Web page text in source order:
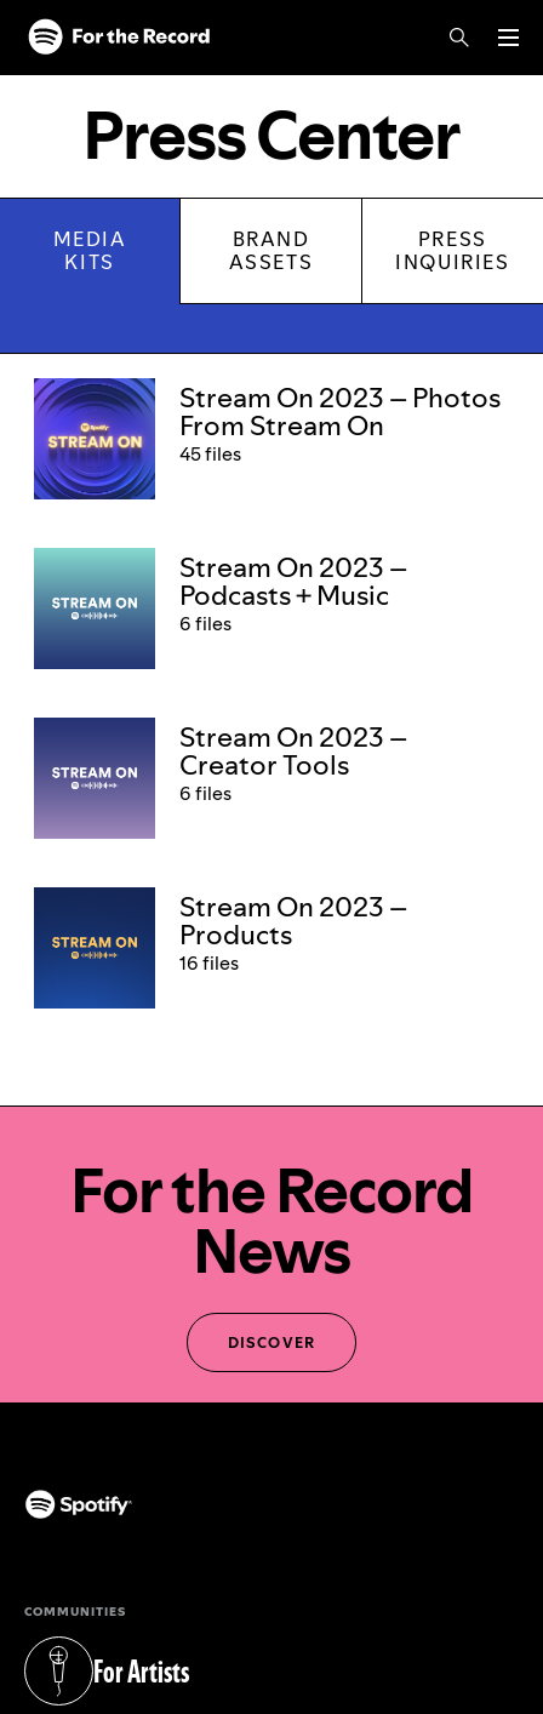
Skip to main content
Skip to footer
Press Center
MEDIA
KITS
BRAND
ASSETS
PRESS
INQUIRIES
Media kits
Stream On 2023 – Photos
From Stream On
45 files
Stream On 2023 –
Podcasts + Music
6 files
Stream On 2023 –
Creator Tools
6 files
Stream On 2023 –
Products
16 files
For the Record
News
DISCOVER
COMMUNITIES
For Artists
(opens in a new tab)